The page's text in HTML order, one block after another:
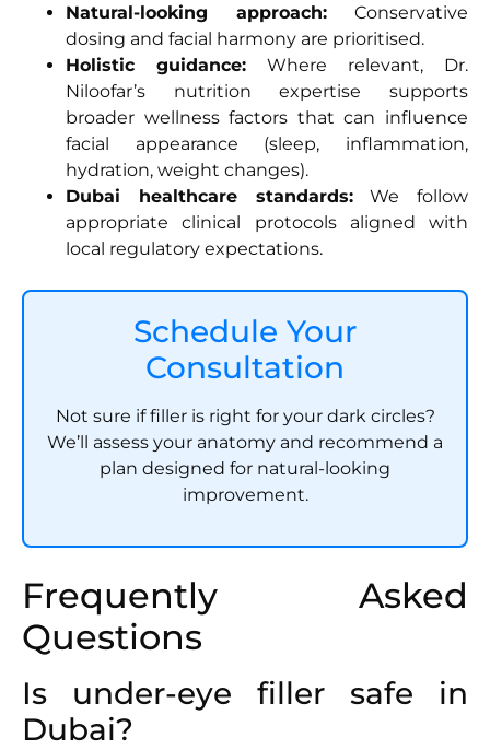
Natural-looking approach: Conservative
dosing and facial harmony are prioritised.
Holistic guidance: Where relevant, Dr.
Niloofar’s nutrition expertise supports
broader wellness factors that can influence
facial appearance (sleep, inflammation,
hydration, weight changes).
Dubai healthcare standards:We follow
appropriate clinical protocols aligned with
local regulatory expectations.
Schedule Your
Consultation
Not sure if filler is right for your dark circles?
We’ll assess your anatomy and recommend a
plan designed for natural-looking
improvement.
Frequently Asked
Questions
Is under-eye filler safe in
Dubai?